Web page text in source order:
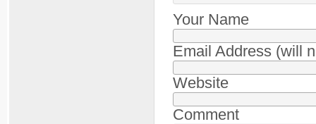
Your Name
Email Address (will
Website
Comment